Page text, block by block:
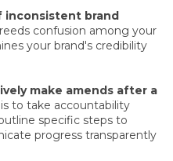
inconsistent brand
confusion among your
your brand's credibility
make amends after a
to take accountability
specific steps to
progress transparently